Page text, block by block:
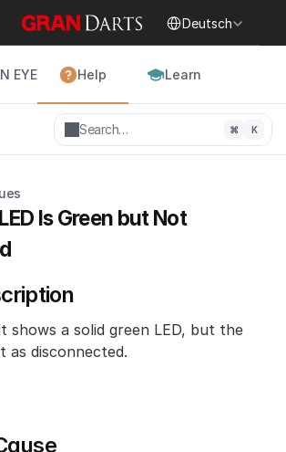
Deutsch
EYE Help Learn
Search… ⌘ K
Is Green but Not
shows a solid green LED, but the
as disconnected.